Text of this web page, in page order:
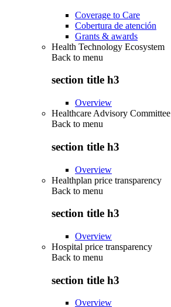
Coverage to Care
Cobertura de atención
Grants & awards
Health Technology Ecosystem
Back to menu
section title h3
Overview
Healthcare Advisory Committee
Back to menu
section title h3
Overview
Healthplan price transparency
Back to menu
section title h3
Overview
Hospital price transparency
Back to menu
section title h3
Overview